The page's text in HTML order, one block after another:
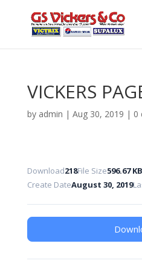
VICKERS
by admin | Aug 30, 2019 | 0
Download218File Size596.67 KB
Create DateAugust 30, 2019